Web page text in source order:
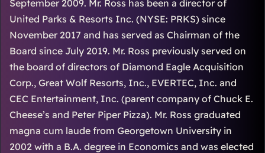
September 2009. Mr. Ross has been a director of
United Parks & Resorts Inc. (NYSE: PRKS) since
November 2017 and has served as Chairman of the
Board since July 2019. Mr. Ross previously served on
the board of directors of Diamond Eagle Acquisition
Corp., Great Wolf Resorts, Inc., EVERTEC, Inc. and
CEC Entertainment, Inc. (parent company of Chuck E.
Cheese’s and Peter Piper Pizza). Mr. Ross graduated
magna cum laude from Georgetown University in
2002 with a B.A. degree in Economics and was elected